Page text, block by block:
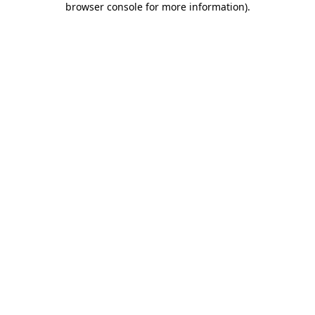
browser console for more information).